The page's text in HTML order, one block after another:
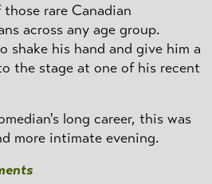
rare Canadian
across any age group.
shake his hand and give him a
the stage at one of his recent
long career, this was
more intimate evening.